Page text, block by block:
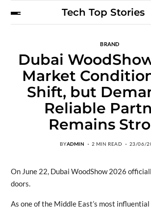
Tech Top Stories
BRAND
Dubai
Market
Shift, but
Reliable
Remains
BYADMIN 2 MIN READ 23/06/
On June 22, Dubai WoodShow 2026
doors.
As one of the Middle East’s most